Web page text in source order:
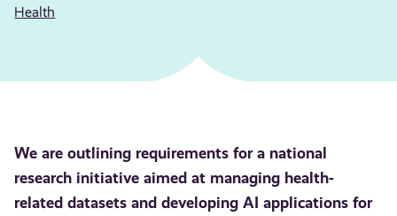
Health
We are outlining requirements for a national
research initiative aimed at managing health-
related datasets and developing AI applications for